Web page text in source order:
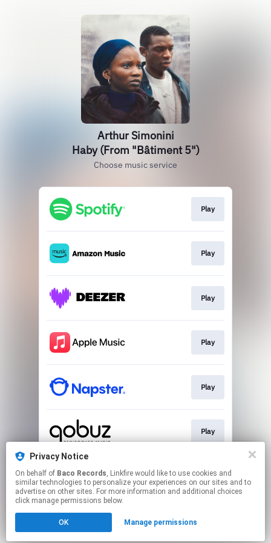
Arthur Simonini
Haby (From "Bâtiment 5")
Choose music service
Play
Play
Play
Play
Play
Play
Play
Click hereto manage your permissions.
Privacy Notice
On behalf of Baco Records, Linkfire would like to use cookies and
similar technologies to personalize your experiences on our sites and to
advertise on other sites. For more information and additional choices
click manage permissions below.
OK Manage permissions